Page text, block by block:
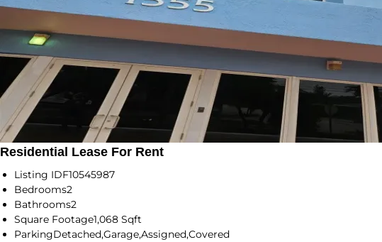
Residential Lease For Rent
Listing IDF10545987
Bedrooms2
Bathrooms2
Square Footage1,068 Sqft
ParkingDetached,Garage,Assigned,Covered